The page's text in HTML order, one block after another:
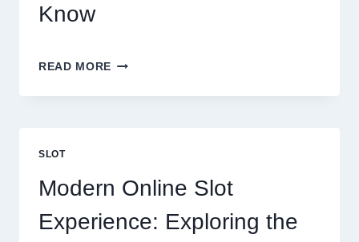
Know
READ MORE BUILDING
PERFECT
KNOW
SLOT
Modern Online Slot
Experience: Exploring the